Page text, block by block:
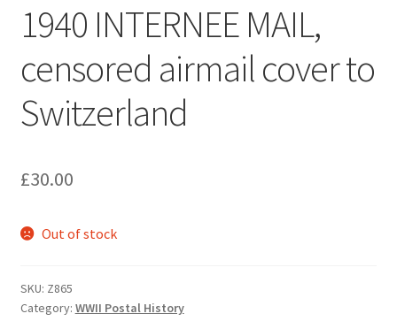
1940 INTERNEE MAIL,
censored airmail cover to
Switzerland
£30.00
Out of stock
SKU: Z865
Category: WWII Postal History